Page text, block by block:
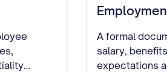
A formal
salary,
expectations